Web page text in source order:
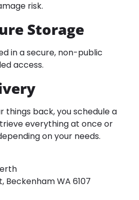
risk.​
Storage
in a secure, non-public
access.
things back, you schedule a
everything at once or
on your needs.
Beckenham WA 6107